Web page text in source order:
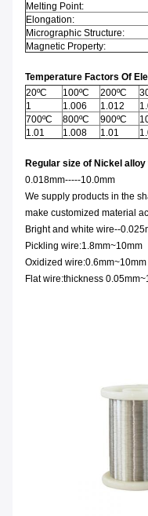
Melting Point:
Elongation:
Micrographic Structure:
Magnetic Property:
Temperature Factors Of
20ºC
100ºC 200ºC
1
1.006 1.012
700ºC
800ºC 900ºC
1.01
1.008 1.01
Regular size of Nickel alloy
0.018mm-----10.0mm
We supply products in the
make customized material
Bright and white wire--
Pickling wire:1.8mm~10mm
Oxidized wire:0.6mm~10mm
Flat wire:thickness